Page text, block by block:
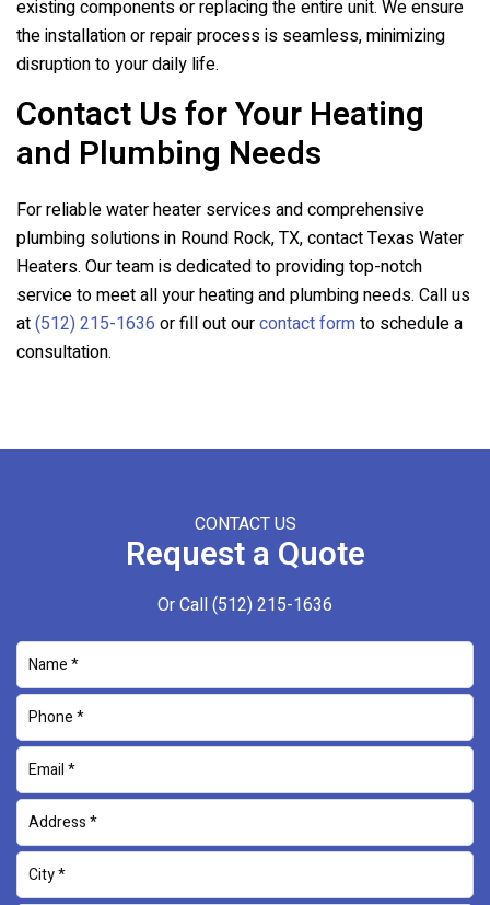
existing components or replacing the entire unit. We ensure
the installation or repair process is seamless, minimizing
disruption to your daily life.
Contact Us for Your Heating
and Plumbing Needs
For reliable water heater services and comprehensive
plumbing solutions in Round Rock, TX, contact Texas Water
Heaters. Our team is dedicated to providing top-notch
service to meet all your heating and plumbing needs. Call us
at(512) 215-1636 or fill out ourcontact formto schedule a
consultation.
CONTACT US
Request a Quote
Or Call(512) 215-1636